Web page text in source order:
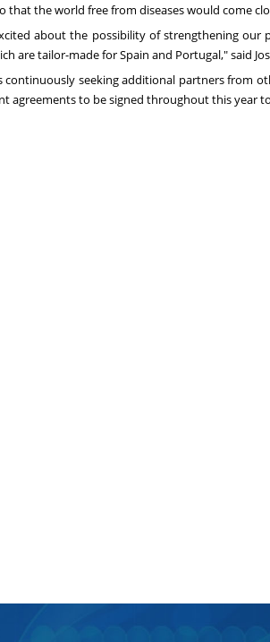
that the world free from diseases would come
about the possibility of strengthening our
are tailor-made forSpain and Portugal," said
continuously seeking additional partners from
agreements to be signed throughout this year